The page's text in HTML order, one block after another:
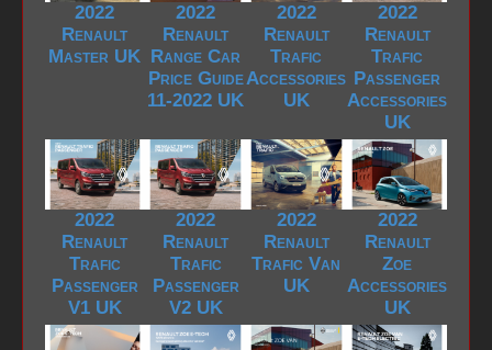
2022
Renault
Master UK
2022
Renault
Range Car
Price Guide
11-2022 UK
2022
Renault
Trafic
Accessories
UK
2022
Renault
Trafic
Passenger
Accessories
UK
2022
Renault
Trafic
Passenger
V1 UK
2022
Renault
Trafic
Passenger
V2 UK
2022
Renault
Trafic Van
UK
2022
Renault
Zoe
Accessories
UK